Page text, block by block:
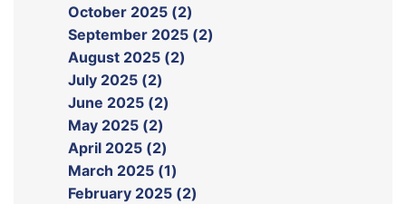
October 2025 (2)
September 2025 (2)
August 2025 (2)
July 2025 (2)
June 2025 (2)
May 2025 (2)
April 2025 (2)
March 2025 (1)
February 2025 (2)